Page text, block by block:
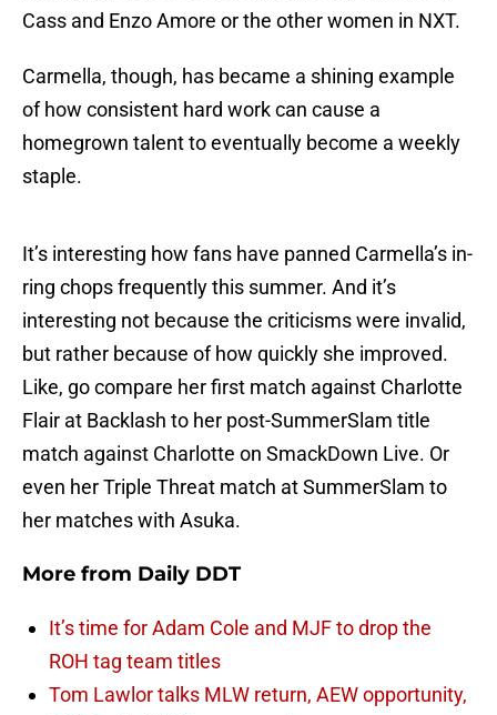
Cass and Enzo Amore or the other women in NXT.
Carmella, though, has became a shining example
of how consistent hard work can cause a
homegrown talent to eventually become a weekly
staple.
It’s interesting how fans have panned Carmella’s in-
ring chops frequently this summer. And it’s
interesting not because the criticisms were invalid,
but rather because of how quickly she improved.
Like, go compare her first match against Charlotte
Flair at Backlash to her post-SummerSlam title
match against Charlotte on SmackDown Live. Or
even her Triple Threat match at SummerSlam to
her matches with Asuka.
More from Daily DDT
It’s time for Adam Cole and MJF to drop the
ROH tag team titles
Tom Lawlor talks MLW return, AEW opportunity,